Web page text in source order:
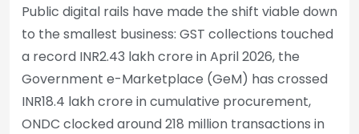
Public digital rails have made the shift viable down
to the smallest business: GST collections touched
a record INR2.43 lakh crore in April 2026, the
Government e-Marketplace (GeM) has crossed
INR18.4 lakh crore in cumulative procurement,
ONDC clocked around 218 million transactions in